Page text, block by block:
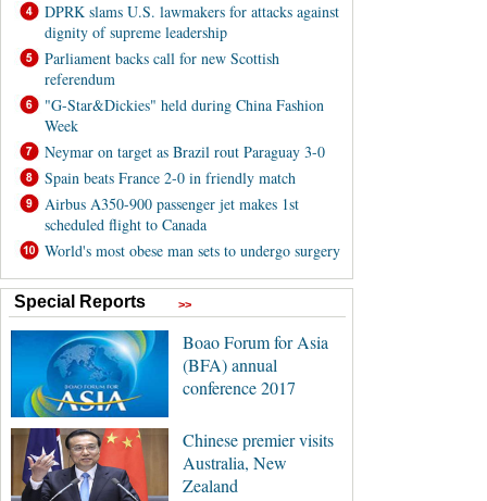
DPRK slams U.S. lawmakers for attacks against
dignity of supreme leadership
Parliament backs call for new Scottish
referendum
"G-Star&Dickies" held during China Fashion
Week
Neymar on target as Brazil rout Paraguay 3-0
Spain beats France 2-0 in friendly match
Airbus A350-900 passenger jet makes 1st
scheduled flight to Canada
World's most obese man sets to undergo surgery
Special Reports >>
Boao Forum for Asia
(BFA) annual
conference 2017
Chinese premier visits
Australia, New
Zealand